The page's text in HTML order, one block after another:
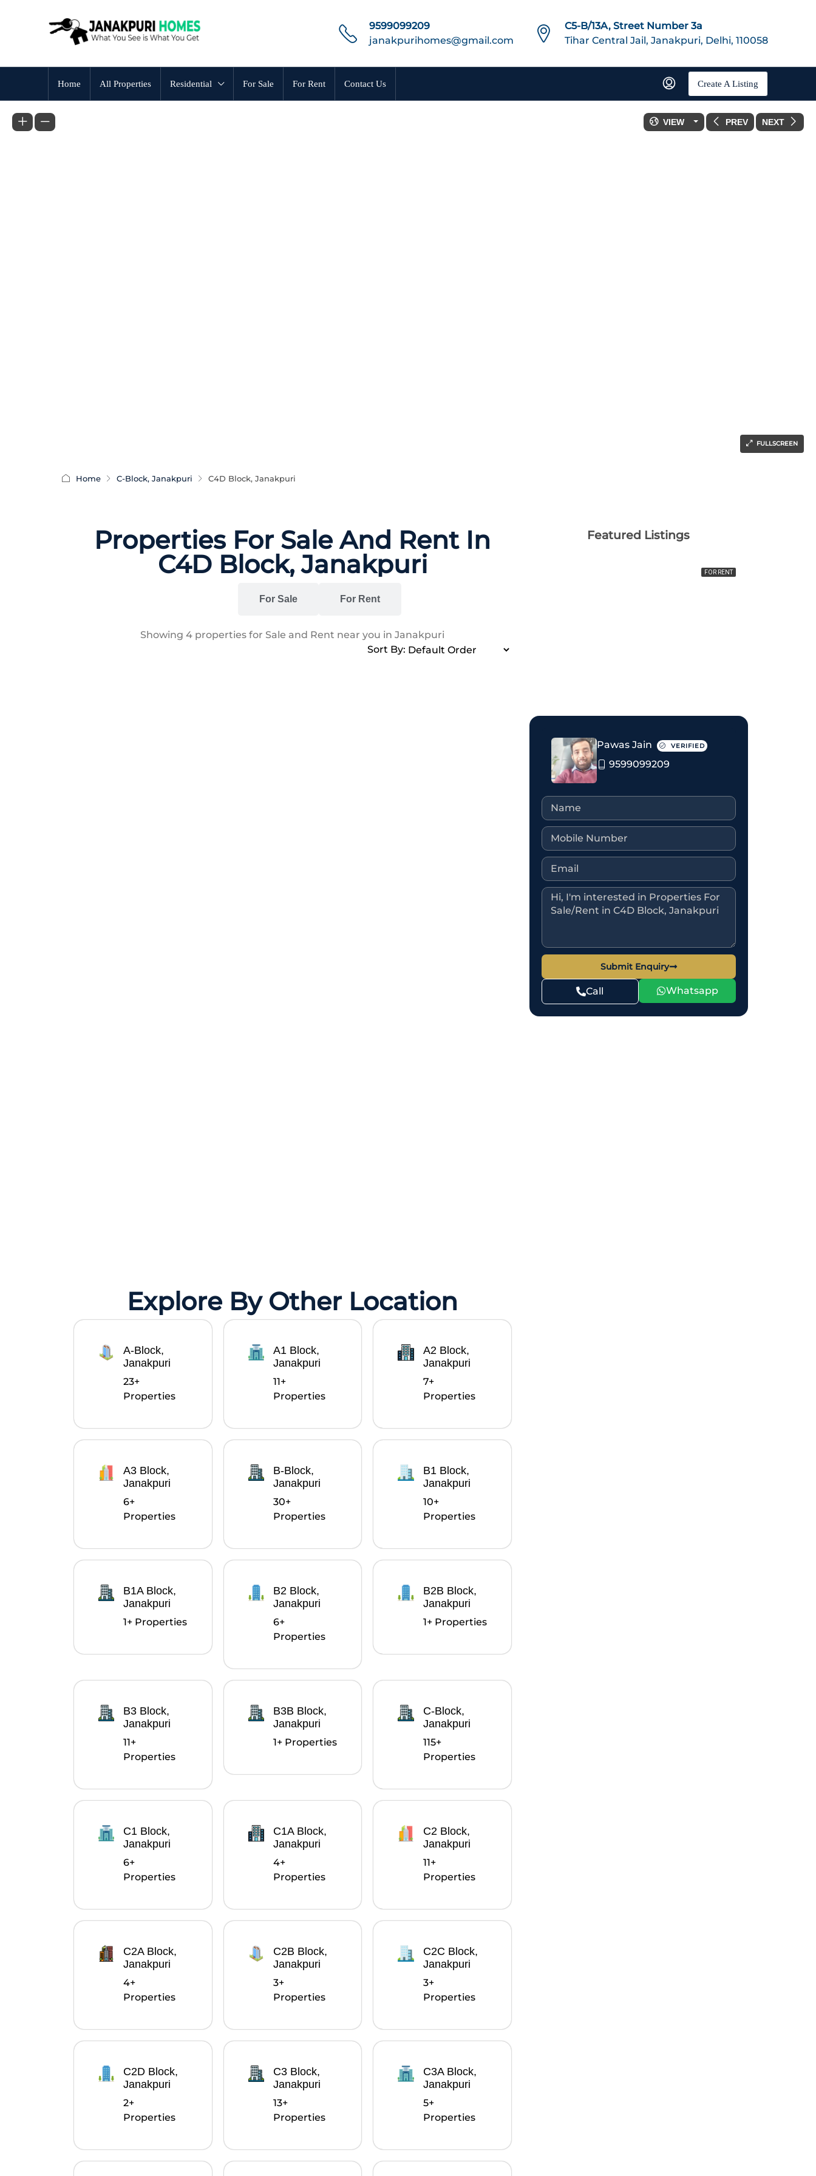
9599099209
janakpurihomes@gmail.com
C5-B/13A, Street Number 3a
Tihar Central Jail, Janakpuri, Delhi, 110058
Home All Properties Residential For Sale For Rent Contact Us Create A Listing
VIEW PREV NEXT
FULLSCREEN
Home C-Block, Janakpuri C4D Block, Janakpuri
Properties For Sale And Rent In
C4D Block, Janakpuri
For Sale For Rent
Showing4 properties for Sale and Rent near you in Janakpuri
Sort By:
Explore By Other Location
A-Block,
Janakpuri
23+
Properties
A1 Block,
Janakpuri
11+
Properties
A2 Block,
Janakpuri
7+
Properties
A3 Block,
Janakpuri
6+
Properties
B-Block,
Janakpuri
30+
Properties
B1 Block,
Janakpuri
10+
Properties
B1A Block,
Janakpuri
1+ Properties
B2 Block,
Janakpuri
6+
Properties
B2B Block,
Janakpuri
1+ Properties
B3 Block,
Janakpuri
11+
Properties
B3B Block,
Janakpuri
1+ Properties
C-Block,
Janakpuri
115+
Properties
C1 Block,
Janakpuri
6+
Properties
C1A Block,
Janakpuri
4+
Properties
C2 Block,
Janakpuri
11+
Properties
C2A Block,
Janakpuri
4+
Properties
C2B Block,
Janakpuri
3+
Properties
C2C Block,
Janakpuri
3+
Properties
C2D Block,
Janakpuri
2+
Properties
C3 Block,
Janakpuri
13+
Properties
C3A Block,
Janakpuri
5+
Properties
Featured Listings
FOR RENT
Pawas Jain VERIFIED
9599099209
Submit Enquiry
Call Whatsapp